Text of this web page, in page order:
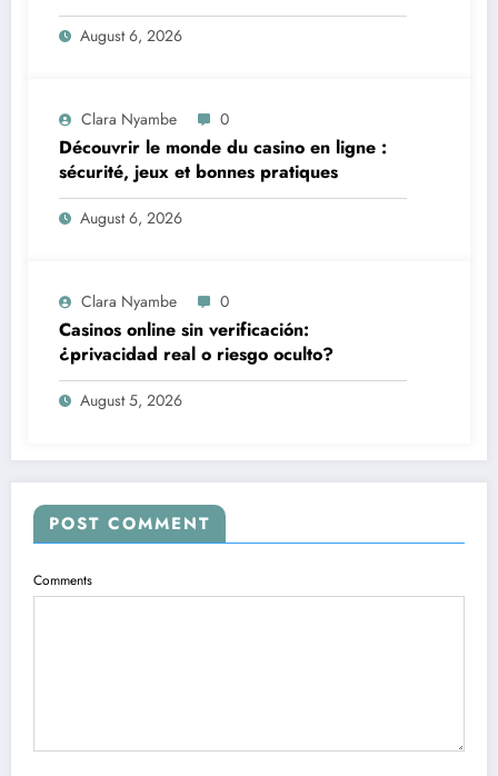
vite et sereinement
August 6, 2026
Clara Nyambe 0
Découvrir le monde du casino en ligne :
sécurité, jeux et bonnes pratiques
August 6, 2026
Clara Nyambe 0
Casinos online sin verificación:
¿privacidad real o riesgo oculto?
August 5, 2026
POST COMMENT
Comments